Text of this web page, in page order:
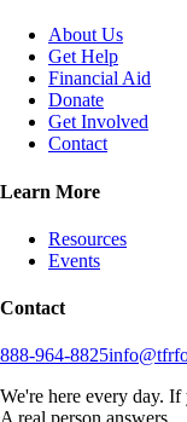
About Us
Get Help
Financial Aid
Donate
Get Involved
Contact
Learn More
Resources
Events
Contact
888-964-8825
We're here every day.